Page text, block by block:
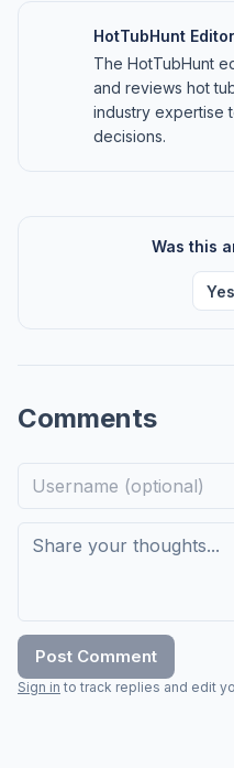
HotTubHunt
The HotTubHunt
and reviews hot
industry expertise
decisions.
Was this
Yes
Comments
Post Comment
Sign in to track replies and edit